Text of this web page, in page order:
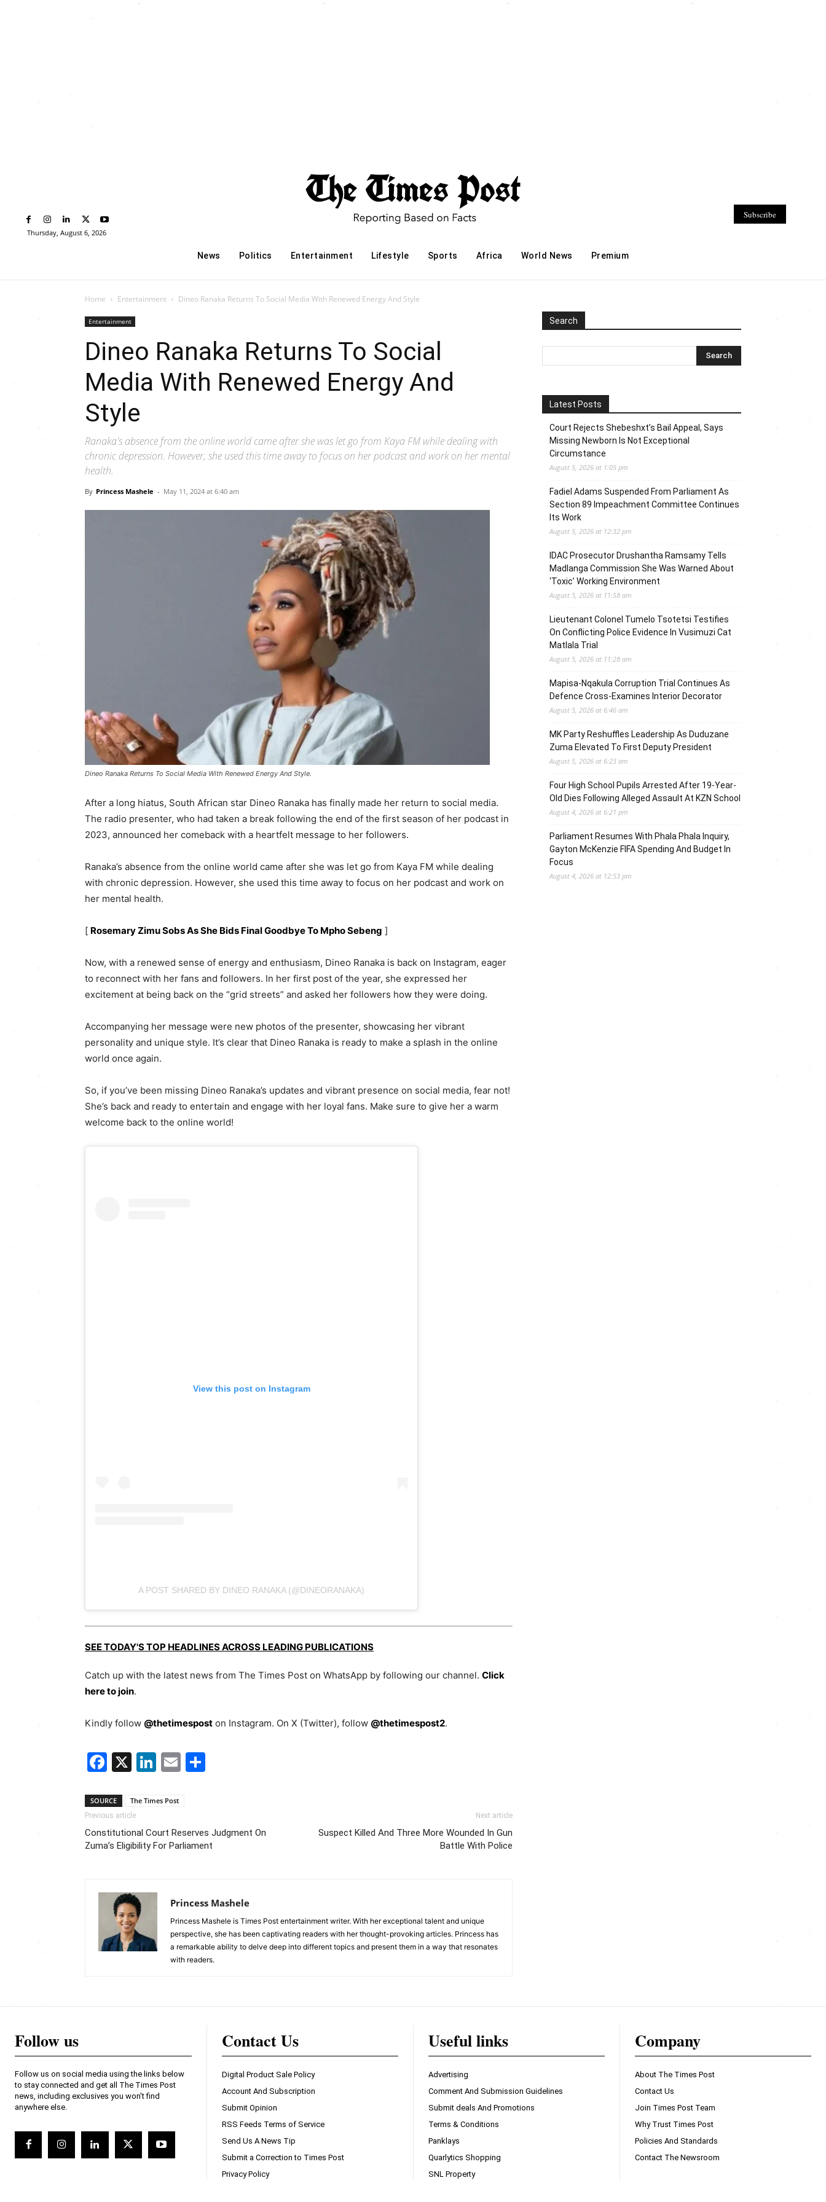
Thursday, August 6, 2026
News Politics Entertainment Lifestyle Sports Africa World News Premium
Subscribe
Home Entertainment Dineo Ranaka Returns To Social Media With Renewed Energy And Style
Entertainment
Dineo Ranaka Returns To Social
Media With Renewed Energy And
Style
Ranaka's absence from the online world came after she was let go from Kaya FM while dealing with
chronic depression. However, she used this time away to focus on her podcast and work on her mental
health.
By Princess Mashele - May 11, 2024 at 6:40 am
Dineo Ranaka Returns To Social Media With Renewed Energy And Style.
After a long hiatus, South African star Dineo Ranaka has finally made her return to social media.
The radio presenter, who had taken a break following the end of the first season of her podcast in
2023, announced her comeback with a heartfelt message to her followers.
Ranaka’s absence from the online world came after she was let go from Kaya FM while dealing
with chronic depression. However, she used this time away to focus on her podcast and work on
her mental health.
[ Rosemary Zimu Sobs As She Bids Final Goodbye To Mpho Sebeng ]
Now, with a renewed sense of energy and enthusiasm, Dineo Ranaka is back on Instagram, eager
to reconnect with her fans and followers. In her first post of the year, she expressed her
excitement at being back on the “grid streets” and asked her followers how they were doing.
Accompanying her message were new photos of the presenter, showcasing her vibrant
personality and unique style. It’s clear that Dineo Ranaka is ready to make a splash in the online
world once again.
So, if you’ve been missing Dineo Ranaka’s updates and vibrant presence on social media, fear not!
She’s back and ready to entertain and engage with her loyal fans. Make sure to give her a warm
welcome back to the online world!
View this post on Instagram
A POST SHARED BY DINEO RANAKA (@DINEORANAKA)
SEE TODAY'S TOP HEADLINES ACROSS LEADING PUBLICATIONS
Catch up with the latest news from The Times Post on WhatsApp by following our channel. Click
here to join.
Kindly follow @thetimespost on Instagram. On X (Twitter), follow @thetimespost2.
Facebook
X LinkedIn
Email
SOURCE The Times Post
Previous article
Constitutional Court Reserves Judgment On
Zuma’s Eligibility For Parliament
Next article
Suspect Killed And Three More Wounded In Gun
Battle With Police
Princess Mashele
Princess Mashele is Times Post entertainment writer. With her exceptional talent and unique
perspective, she has been captivating readers with her thought-provoking articles. Princess has
a remarkable ability to delve deep into different topics and present them in a way that resonates
with readers.
Search
Latest Posts
Court Rejects Shebeshxt’s Bail Appeal, Says
Missing Newborn Is Not Exceptional
Circumstance
August 5, 2026 at 1:05 pm
Fadiel Adams Suspended From Parliament As
Section 89 Impeachment Committee Continues
Its Work
August 5, 2026 at 12:32 pm
IDAC Prosecutor Drushantha Ramsamy Tells
Madlanga Commission She Was Warned About
‘Toxic’ Working Environment
August 5, 2026 at 11:58 am
Lieutenant Colonel Tumelo Tsotetsi Testifies
On Conflicting Police Evidence In Vusimuzi Cat
Matlala Trial
August 5, 2026 at 11:28 am
Mapisa-Nqakula Corruption Trial Continues As
Defence Cross-Examines Interior Decorator
August 5, 2026 at 6:46 am
MK Party Reshuffles Leadership As Duduzane
Zuma Elevated To First Deputy President
August 5, 2026 at 6:23 am
Four High School Pupils Arrested After 19-Year-
Old Dies Following Alleged Assault At KZN School
August 4, 2026 at 6:21 pm
Parliament Resumes With Phala Phala Inquiry,
Gayton McKenzie FIFA Spending And Budget In
Focus
August 4, 2026 at 12:53 pm
Follow us
Follow us on social media using the links below
to stay connected and get all The Times Post
news, including exclusives you won't find
anywhere else.
Contact Us
Digital Product Sale Policy
Account And Subscription
Submit Opinion
RSS Feeds Terms of Service
Send Us A News Tip
Submit a Correction to Times Post
Privacy Policy
Useful links
Advertising
Comment And Submission Guidelines
Submit deals And Promotions
Terms & Conditions
Panklays
Quarlytics Shopping
SNL Property
Company
About The Times Post
Contact Us
Join Times Post Team
Why Trust Times Post
Policies And Standards
Contact The Newsroom